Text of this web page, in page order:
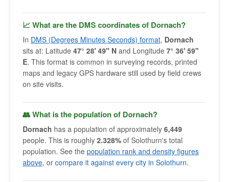
📈 What are the DMS coordinates of Dornach?
In DMS (Degrees Minutes Seconds) format, Dornach
sits at: Latitude 47° 28' 49" N and Longitude 7° 36' 59"
E. This format is common in surveying records, printed
maps and legacy GPS hardware still used by field crews
on site visits.
👥 What is the population of Dornach?
Dornach has a population of approximately 6,449
people. This is roughly 2.328% of Solothurn's total
population. See the population rank and density figures
above, or compare it against every city in Solothurn.